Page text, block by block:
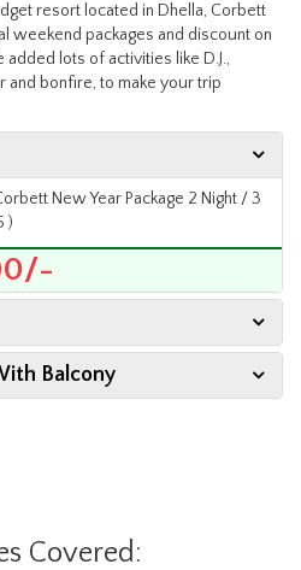
resort located in Dhella, Corbett
weekend packages and discount on
added lots of activities like D.J.,
and bonfire, to make your trip
New Year Package 2 Night / 3
)
Balcony
Covered: